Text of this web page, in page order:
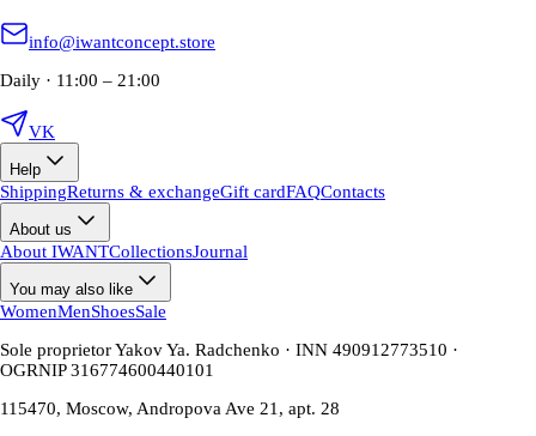
info@iwantconcept.store
Daily · 11:00 – 21:00
VK
Help
ShippingReturns & exchangeGift cardFAQContacts
About us
About IWANTCollectionsJournal
You may also like
WomenMenShoesSale
Sole proprietor Yakov Ya. Radchenko · INN 490912773510 ·
OGRNIP 316774600440101
115470, Moscow, Andropova Ave 21, apt. 28